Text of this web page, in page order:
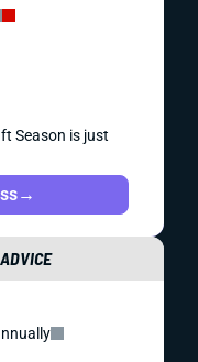
Season is just
→